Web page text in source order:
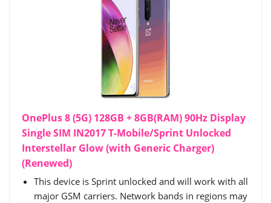
OnePlus 8 (5G) 128GB + 8GB(RAM) 90Hz Display
Single SIM IN2017 T-Mobile/Sprint Unlocked
Interstellar Glow (with Generic Charger)
(Renewed)
This device is Sprint unlocked and will work with all
major GSM carriers. Network bands in regions may